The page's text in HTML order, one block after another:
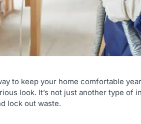
to keep your home comfortable
look. It’s not just another type of
lock out waste.